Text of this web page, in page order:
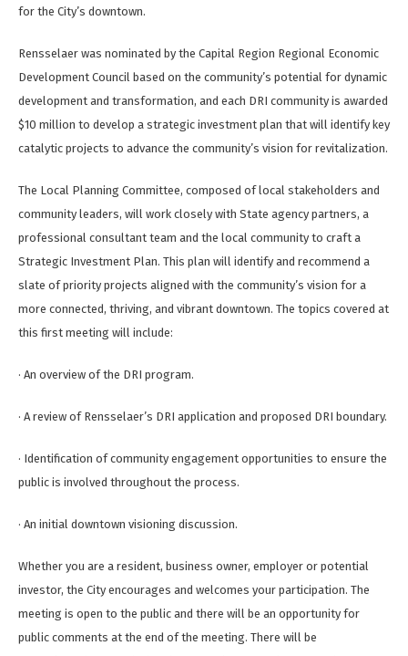
for the City’s downtown.
Rensselaer was nominated by the Capital Region Regional Economic
Development Council based on the community’s potential for dynamic
development and transformation, and each DRI community is awarded
$10 million to develop a strategic investment plan that will identify key
catalytic projects to advance the community’s vision for revitalization.
The Local Planning Committee, composed of local stakeholders and
community leaders, will work closely with State agency partners, a
professional consultant team and the local community to craft a
Strategic Investment Plan. This plan will identify and recommend a
slate of priority projects aligned with the community’s vision for a
more connected, thriving, and vibrant downtown. The topics covered at
this first meeting will include:
· An overview of the DRI program.
· A review of Rensselaer’s DRI application and proposed DRI boundary.
· Identification of community engagement opportunities to ensure the
public is involved throughout the process.
· An initial downtown visioning discussion.
Whether you are a resident, business owner, employer or potential
investor, the City encourages and welcomes your participation. The
meeting is open to the public and there will be an opportunity for
public comments at the end of the meeting. There will be